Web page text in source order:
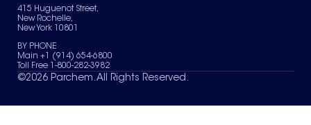
News & Insights
Terms of Use
Sitemap
Your Privacy Choices
415 Huguenot Street,
New Rochelle,
New York 10801
BY PHONE
Main +1 (914) 654-6800
Toll Free 1-800-282-3982
©2026 Parchem. All Rights Reserved.